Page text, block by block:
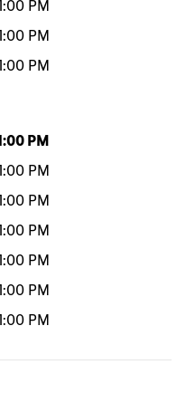
PM
PM
PM
PM
PM
PM
PM
PM
PM
PM